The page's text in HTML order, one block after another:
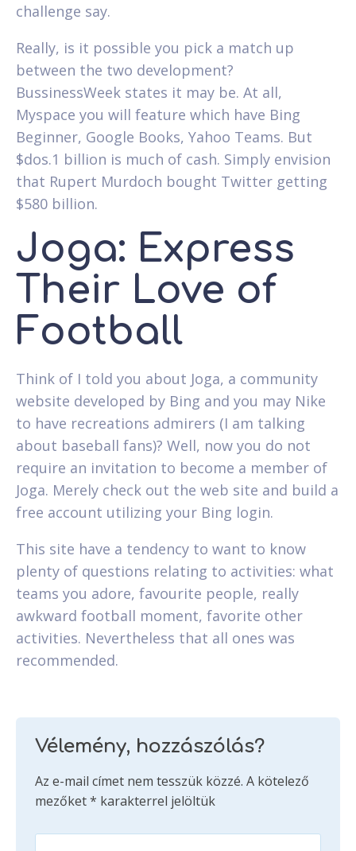
challenge say.
Really, is it possible you pick a match up
between the two development?
BussinessWeek states it may be. At all,
Myspace you will feature which have Bing
Beginner, Google Books, Yahoo Teams. But
$dos.1 billion is much of cash. Simply envision
that Rupert Murdoch bought Twitter getting
$580 billion.
Joga: Express
Their Love of
Football
Think of I told you about Joga, a community
website developed by Bing and you may Nike
to have recreations admirers (I am talking
about baseball fans)? Well, now you do not
require an invitation to become a member of
Joga. Merely check out the web site and build a
free account utilizing your Bing login.
This site have a tendency to want to know
plenty of questions relating to activities: what
teams you adore, favourite people, really
awkward football moment, favorite other
activities. Nevertheless that all ones was
recommended.
Vélemény, hozzászólás?
Az e-mail címet nem tesszük közzé. A kötelező
mezőket* karakterrel jelöltük